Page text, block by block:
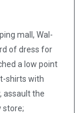
mall, Wal-
of dress for
a low point
shirts with
assault the
store;